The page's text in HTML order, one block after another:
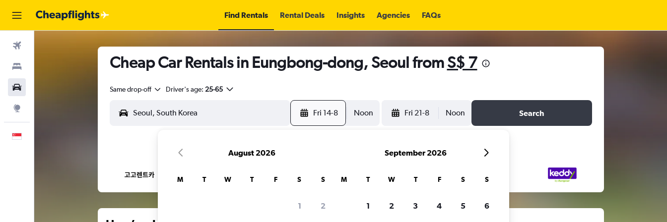
Find Rentals Rental Deals Insights Agencies FAQs
Cheap Car Rentals in Eungbong-dong, Seoul fromS$ 7
Same drop-off Driver's age: 25-65
Fri 14-8 Noon Fri 21-8 Noon Search
August 2026
M T W T F S S
1 2
September 2026
M T W T F S S
1 2 3 4 5 6